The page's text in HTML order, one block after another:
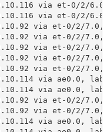
label-
label-switched-
label-
label-
label-
label-switched-
label-switched-
label-
label-
label-switched-
label-switched-
label-